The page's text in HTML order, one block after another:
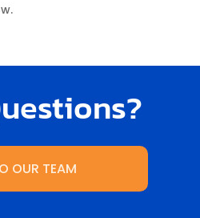
OUR TEAM